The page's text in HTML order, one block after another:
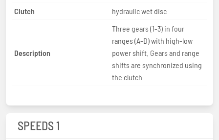
Clutch
hydraulic wet disc
Description
Three gears (1-3) in four
ranges (A-D) with high-low
power shift. Gears and range
shifts are synchronized using
the clutch
SPEEDS 1